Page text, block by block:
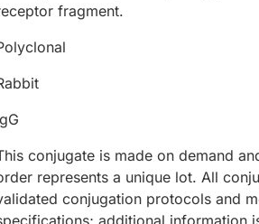
fragment.
conjugate is made on demand
represents a unique lot. All
conjugation protocols and